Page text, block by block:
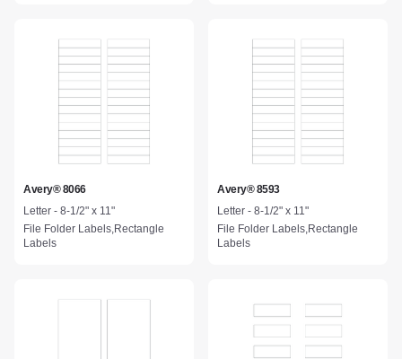
Avery® 8066
Letter - 8-1/2" x 11"
File Folder Labels,Rectangle
Labels
Avery® 8593
Letter - 8-1/2" x 11"
File Folder Labels,Rectangle
Labels